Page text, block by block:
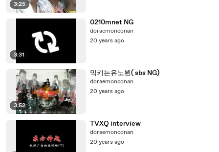
3:25
3:31
0210mnet NG
doraemonconan
20 years ago
3:52
믹키는유노뷘( sbs NG)
doraemonconan
20 years ago
TVXQ interview
doraemonconan
20 years ago